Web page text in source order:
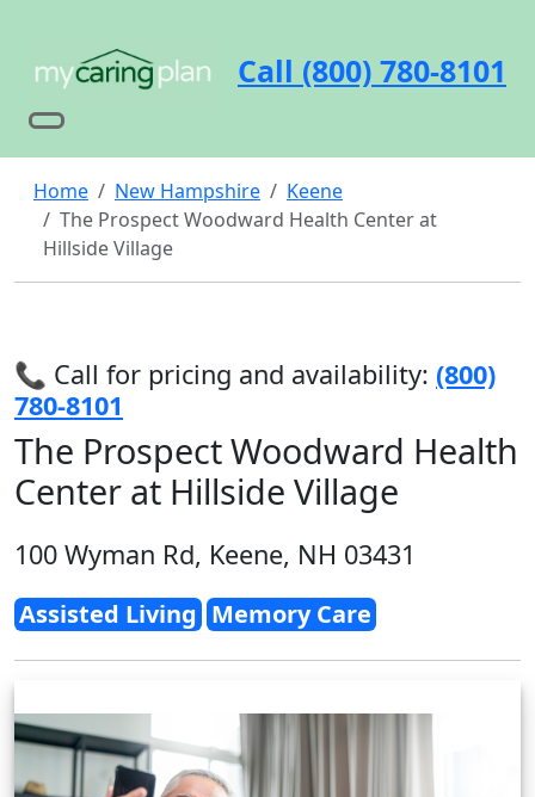
Call (800) 780-8101
Home New Hampshire
Keene
The Prospect Woodward Health Center at
Hillside Village
📞 Call for pricing and availability: (800)
780-8101
The Prospect Woodward Health
Center at Hillside Village
100 Wyman Rd, Keene, NH 03431
Assisted Living Memory Care